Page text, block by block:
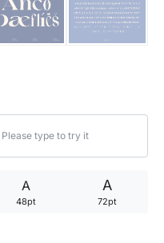
A
48pt
A
72pt
25 Loyalty Quotes About
25 Forrest Gump Quotes
25 Robin Williams Quotes
25 David Goggins Quotes